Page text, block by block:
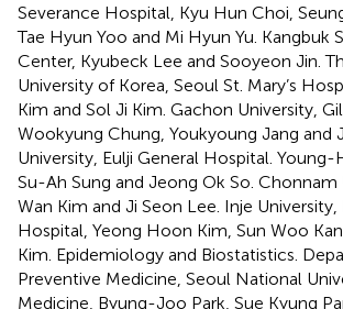
Severance Hospital, Kyu Hun Choi,
Tae Hyun Yoo and Mi Hyun Yu. Kangbuk
Center, Kyubeck Lee and Sooyeon Jin.
University of Korea, Seoul St. Mary’s
Kim and Sol Ji Kim. Gachon University,
Wookyung Chung, Youkyoung Jang and
University, Eulji General Hospital. Young-
Su-Ah Sung and Jeong Ok So. Chonnam
Wan Kim and Ji Seon Lee. Inje University,
Hospital, Yeong Hoon Kim, Sun Woo
Kim. Epidemiology and Biostatistics.
Preventive Medicine, Seoul National
Medicine, Byung-Joo Park, Sue Kyung